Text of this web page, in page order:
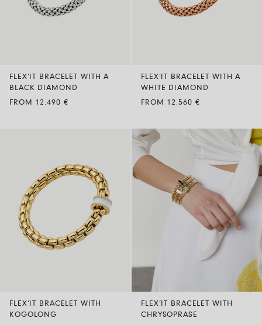
FLEX’IT BRACELET WITH A
BLACK DIAMOND
FROM 12.490 €
FLEX’IT BRACELET WITH A
WHITE DIAMOND
FROM 12.560 €
FLEX’IT BRACELET WITH
KOGOLONG
FLEX’IT BRACELET WITH
CHRYSOPRASE